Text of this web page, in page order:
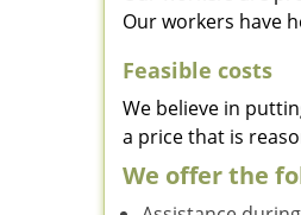
Our workers have
Feasible costs
We believe in
a price that is
We offer the